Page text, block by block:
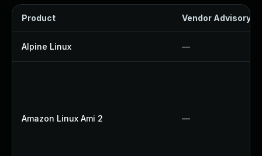
Product Vendor Advisory
Alpine Linux —
Amazon Linux Ami 2 —